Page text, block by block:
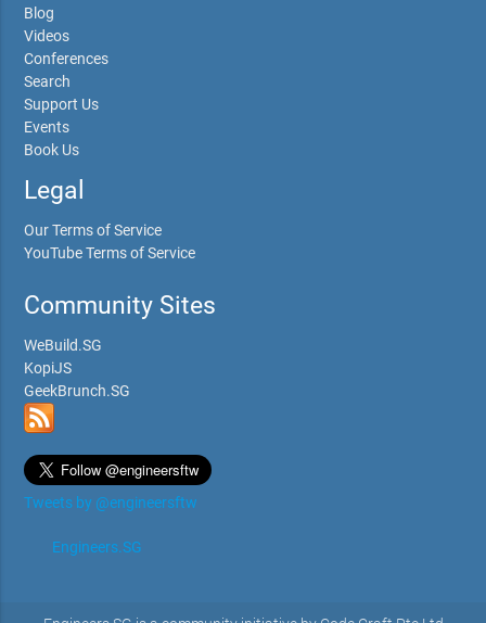
Blog
Videos
Conferences
Search
Support Us
Events
Book Us
Legal
Our Terms of Service
YouTube Terms of Service
Community Sites
WeBuild.SG
KopiJS
GeekBrunch.SG
Tweets by @engineersftw
Engineers.SG